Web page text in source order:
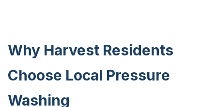
Why Harvest Residents
Choose Local Pressure
Washing